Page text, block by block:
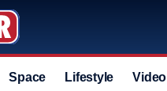
Space Lifestyle Video